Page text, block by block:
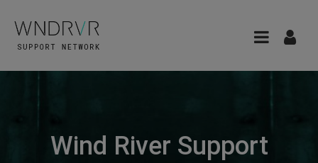
Wind River Support